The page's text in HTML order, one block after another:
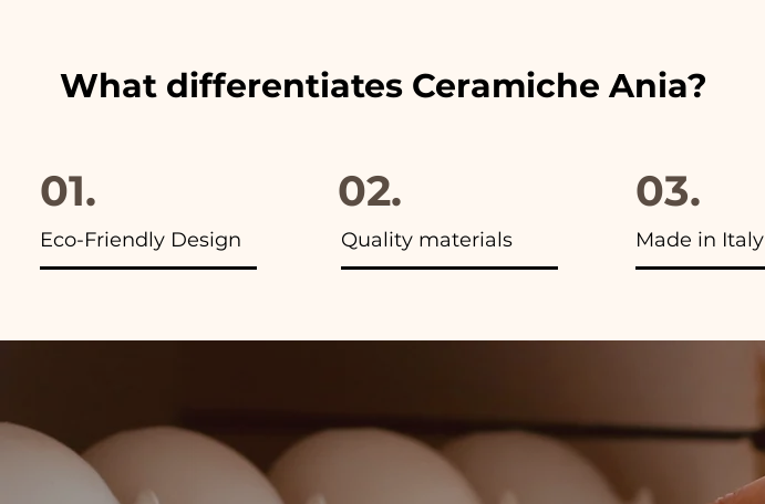
What differentiates Ceramiche Ania?
01.
Eco-Friendly Design
02.
Quality materials
03.
Made in Italy